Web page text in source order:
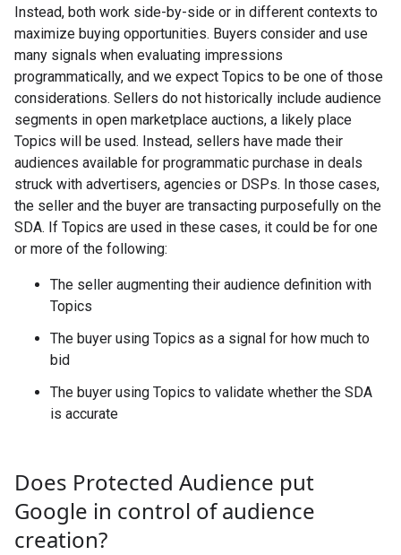
Instead, both work side-by-side or in different contexts to
maximize buying opportunities. Buyers consider and use
many signals when evaluating impressions
programmatically, and we expect Topics to be one of those
considerations. Sellers do not historically include audience
segments in open marketplace auctions, a likely place
Topics will be used. Instead, sellers have made their
audiences available for programmatic purchase in deals
struck with advertisers, agencies or DSPs. In those cases,
the seller and the buyer are transacting purposefully on the
SDA. If Topics are used in these cases, it could be for one
or more of the following:
The seller augmenting their audience definition with
Topics
The buyer using Topics as a signal for how much to
bid
The buyer using Topics to validate whether the SDA
is accurate
Does Protected Audience put
Google in control of audience
creation?